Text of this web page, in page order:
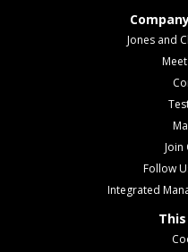
Jones and
Join
Follow
Integrated